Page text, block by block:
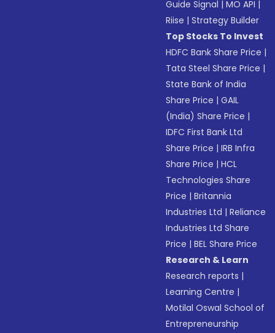
Guide Signal |MO API |
Riise |Strategy Builder
Top Stocks To Invest
HDFC Bank Share Price |
Tata Steel Share Price |
State Bank of India
Share Price |GAIL
(India) Share Price |
IDFC First Bank Ltd
Share Price |IRB Infra
Share Price |HCL
Technologies Share
Price |Britannia
Industries Ltd |Reliance
Industries Ltd Share
Price |BEL Share Price
Research & Learn
Research reports |
Learning Centre |
Motilal Oswal School of
Entrepreneurship